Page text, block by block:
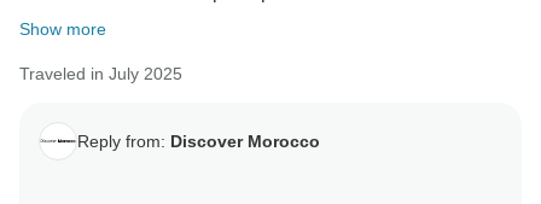
Show more
Traveled in July 2025
Reply from: Discover Morocco